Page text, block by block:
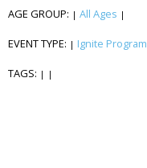
AGE GROUP: | All Ages |
EVENT TYPE: | Ignite Program
TAGS: | |